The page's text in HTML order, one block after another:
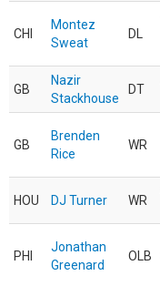
CHI
Montez
Sweat
DL
GB
Nazir
Stackhouse
DT
GB
Brenden
Rice
WR
HOU DJ Turner WR
PHI
Jonathan
Greenard
OLB